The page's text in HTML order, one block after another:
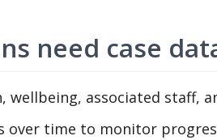
need case
wellbeing, associated staff,
over time to monitor